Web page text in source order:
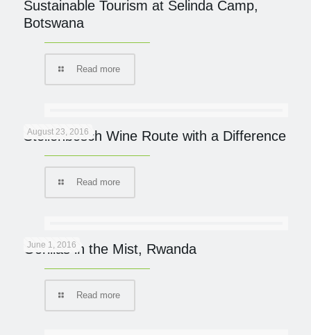
Sustainable Tourism at Selinda Camp,
Botswana
Read more
August 23, 2016
Stellenbosch Wine Route with a Difference
Read more
June 1, 2016
Gorillas in the Mist, Rwanda
Read more